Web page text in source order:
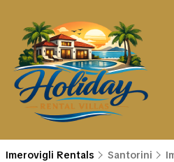
Imerovigli Rentals Santorini